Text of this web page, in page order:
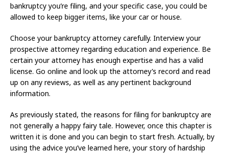
bankruptcy you’re filing, and your specific case, you could be
allowed to keep bigger items, like your car or house.
Choose your bankruptcy attorney carefully. Interview your
prospective attorney regarding education and experience. Be
certain your attorney has enough expertise and has a valid
license. Go online and look up the attorney’s record and read
up on any reviews, as well as any pertinent background
information.
As previously stated, the reasons for filing for bankruptcy are
not generally a happy fairy tale. However, once this chapter is
written it is done and you can begin to start fresh. Actually, by
using the advice you’ve learned here, your story of hardship